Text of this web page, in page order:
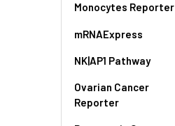
Monocytes Reporter
mRNAExpress
NK|AP1 Pathway
Ovarian Cancer
Reporter